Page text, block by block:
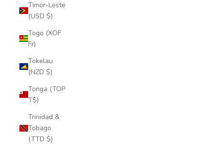
Timor-Leste
(USD $)
Togo (XOF
Fr)
Tokelau
(NZD $)
Tonga (TOP
T$)
Trinidad &
Tobago
(TTD $)